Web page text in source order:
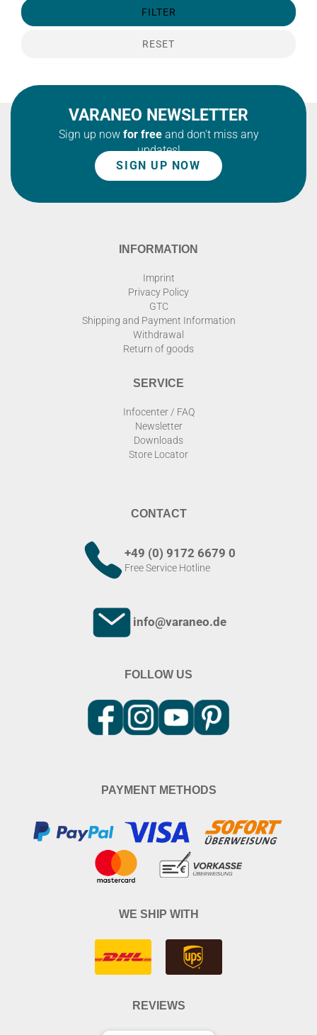
FILTER
RESET
VARANEO NEWSLETTER
Sign up now for freeand don't miss any
updates!
SIGN UP NOW
INFORMATION
Imprint
Privacy Policy
GTC
Shipping and Payment Information
Withdrawal
Return of goods
SERVICE
Infocenter / FAQ
Newsletter
Downloads
Store Locator
CONTACT
+49 (0) 9172 6679 0
Free Service Hotline
info@varaneo.de
FOLLOW US
PAYMENT METHODS
WE SHIP WITH
REVIEWS